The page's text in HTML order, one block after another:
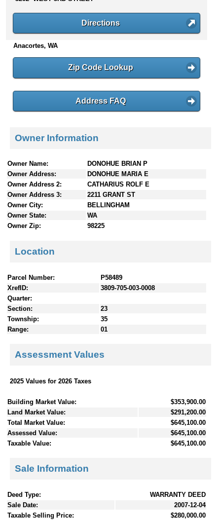
s
Directions
Anacortes, WA
Zip Code Lookup
Address FAQ
Owner Information
Owner Name:
DONOHUE BRIAN P
Owner Address:
DONOHUE MARIA E
Owner Address 2:
CATHARIUS ROLF E
Owner Address 3:
2211 GRANT ST
Owner City:
BELLINGHAM
Owner State:
WA
Owner Zip:
98225
Location
Parcel Number:
P58489
XrefID:
3809-705-003-0008
Quarter:
Section:
23
Township:
35
Range:
01
Assessment Values
2025 Values for 2026 Taxes
Building Market Value:
$353,900.00
Land Market Value:
$291,200.00
Total Market Value:
$645,100.00
Assessed Value:
$645,100.00
Taxable Value:
$645,100.00
Sale Information
Deed Type:
WARRANTY DEED
Sale Date:
2007-12-04
Taxable Selling Price:
$280,000.00